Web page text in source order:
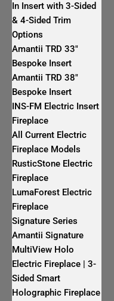
In Insert with 3-Sided
& 4-Sided Trim
Options
Amantii TRD 33″
Bespoke Insert
Amantii TRD 38″
Bespoke Insert
INS-FM Electric Insert
Fireplace
All Current Electric
Fireplace Models
RusticStone Electric
Fireplace
LumaForest Electric
Fireplace
Signature Series
Amantii Signature
MultiView Holo
Electric Fireplace | 3-
Sided Smart
Holographic Fireplace